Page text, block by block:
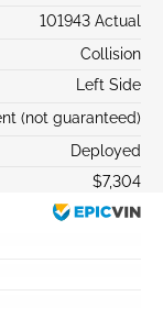
101943 Actual
Collision
Left Side
(not guaranteed)
Deployed
$7,304